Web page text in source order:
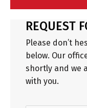
REQUEST
Please don’t
below. Our
shortly and we
with you.